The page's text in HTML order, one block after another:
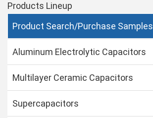
Products Lineup
Product Search/Purchase Samples
Aluminum Electrolytic Capacitors
Multilayer Ceramic Capacitors
Supercapacitors